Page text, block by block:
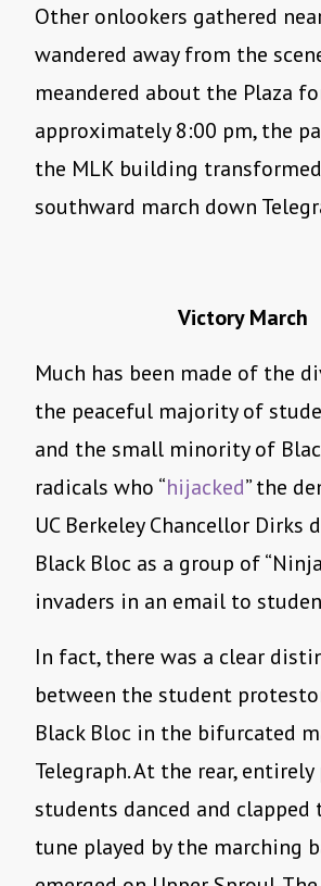
Other onlookers gathered
wandered away from the
meandered about the Plaza
approximately 8:00 pm, the
the MLK building
southward march down
Victory March
Much has been made of the
the peaceful majority of
and the small minority of
radicals who “hijacked” the
UC Berkeley Chancellor Dirks
Black Bloc as a group of
invaders in an email to
In fact, there was a clear
between the student
Black Bloc in the bifurcated
Telegraph. At the rear,
students danced and
tune played by the marching